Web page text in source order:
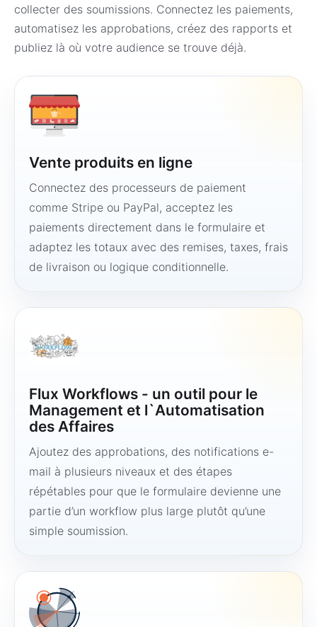
collecter des soumissions. Connectez les paiements,
automatisez les approbations, créez des rapports et
publiez là où votre audience se trouve déjà.
Vente produits en ligne
Connectez des processeurs de paiement
comme Stripe ou PayPal, acceptez les
paiements directement dans le formulaire et
adaptez les totaux avec des remises, taxes, frais
de livraison ou logique conditionnelle.
Flux Workflows - un outil pour le
Management et l`Automatisation
des Affaires
Ajoutez des approbations, des notifications e-
mail à plusieurs niveaux et des étapes
répétables pour que le formulaire devienne une
partie d’un workflow plus large plutôt qu’une
simple soumission.